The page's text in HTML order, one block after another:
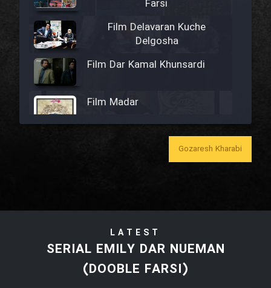
Farsi
Film Delavaran Kuche
Delgosha
Film Dar Kamal Khunsardi
Film Madar
Film Tora Dust Daram
Gozaresh Kharabi
LATEST
SERIAL EMILY DAR NUEMAN
(DOOBLE FARSI)